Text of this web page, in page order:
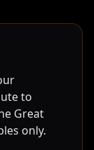
to
Great
only.